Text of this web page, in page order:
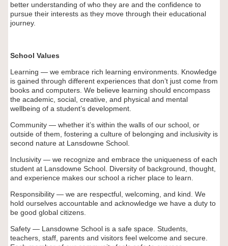
better understanding of who they are and the confidence to
pursue their interests as they move through their educational
journey.
School Values
Learning — we embrace rich learning environments. Knowledge
is gained through different experiences that don’t just come from
books and computers. We believe learning should encompass
the academic, social, creative, and physical and mental
wellbeing of a student’s development.
Community — whether it’s within the walls of our school, or
outside of them, fostering a culture of belonging and inclusivity is
second nature at Lansdowne School.
Inclusivity — we recognize and embrace the uniqueness of each
student at Lansdowne School. Diversity of background, thought,
and experience makes our school a richer place to learn.
Responsibility — we are respectful, welcoming, and kind. We
hold ourselves accountable and acknowledge we have a duty to
be good global citizens.
Safety — Lansdowne School is a safe space. Students,
teachers, staff, parents and visitors feel welcome and secure.